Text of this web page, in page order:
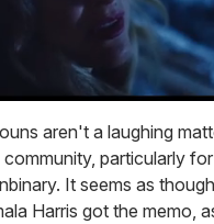
aren't a laughing
community, particularly
It seems as
Harris got the memo,